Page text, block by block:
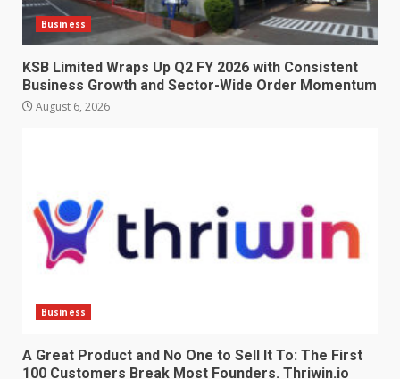
Business
KSB Limited Wraps Up Q2 FY 2026 with Consistent
Business Growth and Sector-Wide Order Momentum
August 6, 2026
Business
A Great Product and No One to Sell It To: The First
100 Customers Break Most Founders. Thriwin.io